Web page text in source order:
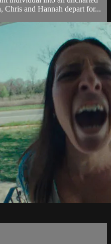
Chris and Hannah depart for...